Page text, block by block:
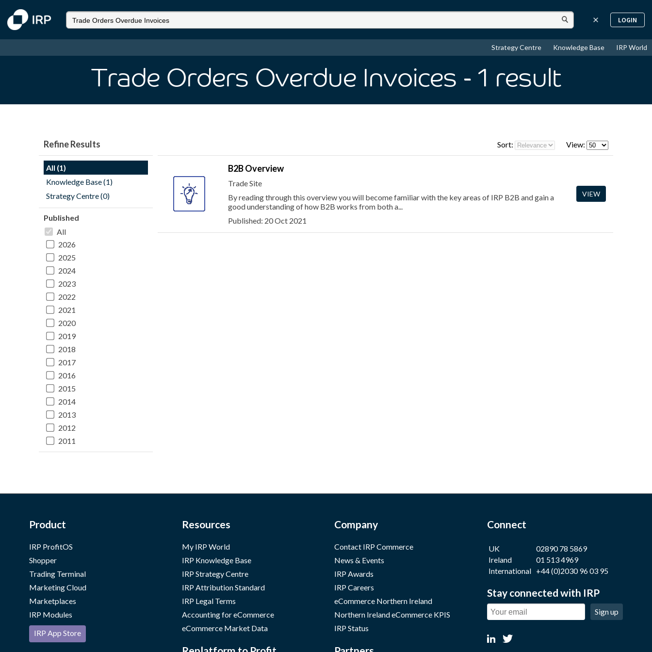
LOGIN
Strategy Centre Knowledge Base IRP World
Trade Orders Overdue Invoices - 1 result
Refine Results
All (1)
Knowledge Base (1)
Strategy Centre (0)
Published
All
2026
2025
2024
2023
2022
2021
2020
2019
2018
2017
2016
2015
2014
2013
2012
2011
Sort: View:
B2B Overview
Trade Site
By reading through this overview you will become familiar with the key areas of IRP B2B and gain a
good understanding of how B2B works from both a...
Published: 20 Oct 2021
VIEW
Product
IRP ProfitOS
Shopper
Trading Terminal
Marketing Cloud
Marketplaces
IRP Modules
IRP App Store
Resources
My IRP World
IRP Knowledge Base
IRP Strategy Centre
IRP Attribution Standard
IRP Legal Terms
Accounting for eCommerce
eCommerce Market Data
Company
Contact IRP Commerce
News & Events
IRP Awards
IRP Careers
eCommerce Northern Ireland
Northern Ireland eCommerce KPIS
IRP Status
Connect
UK
02890 78 5869
Ireland
01 513 4969
International +44 (0)2030 96 03 95
Stay connected with IRP
Sign up